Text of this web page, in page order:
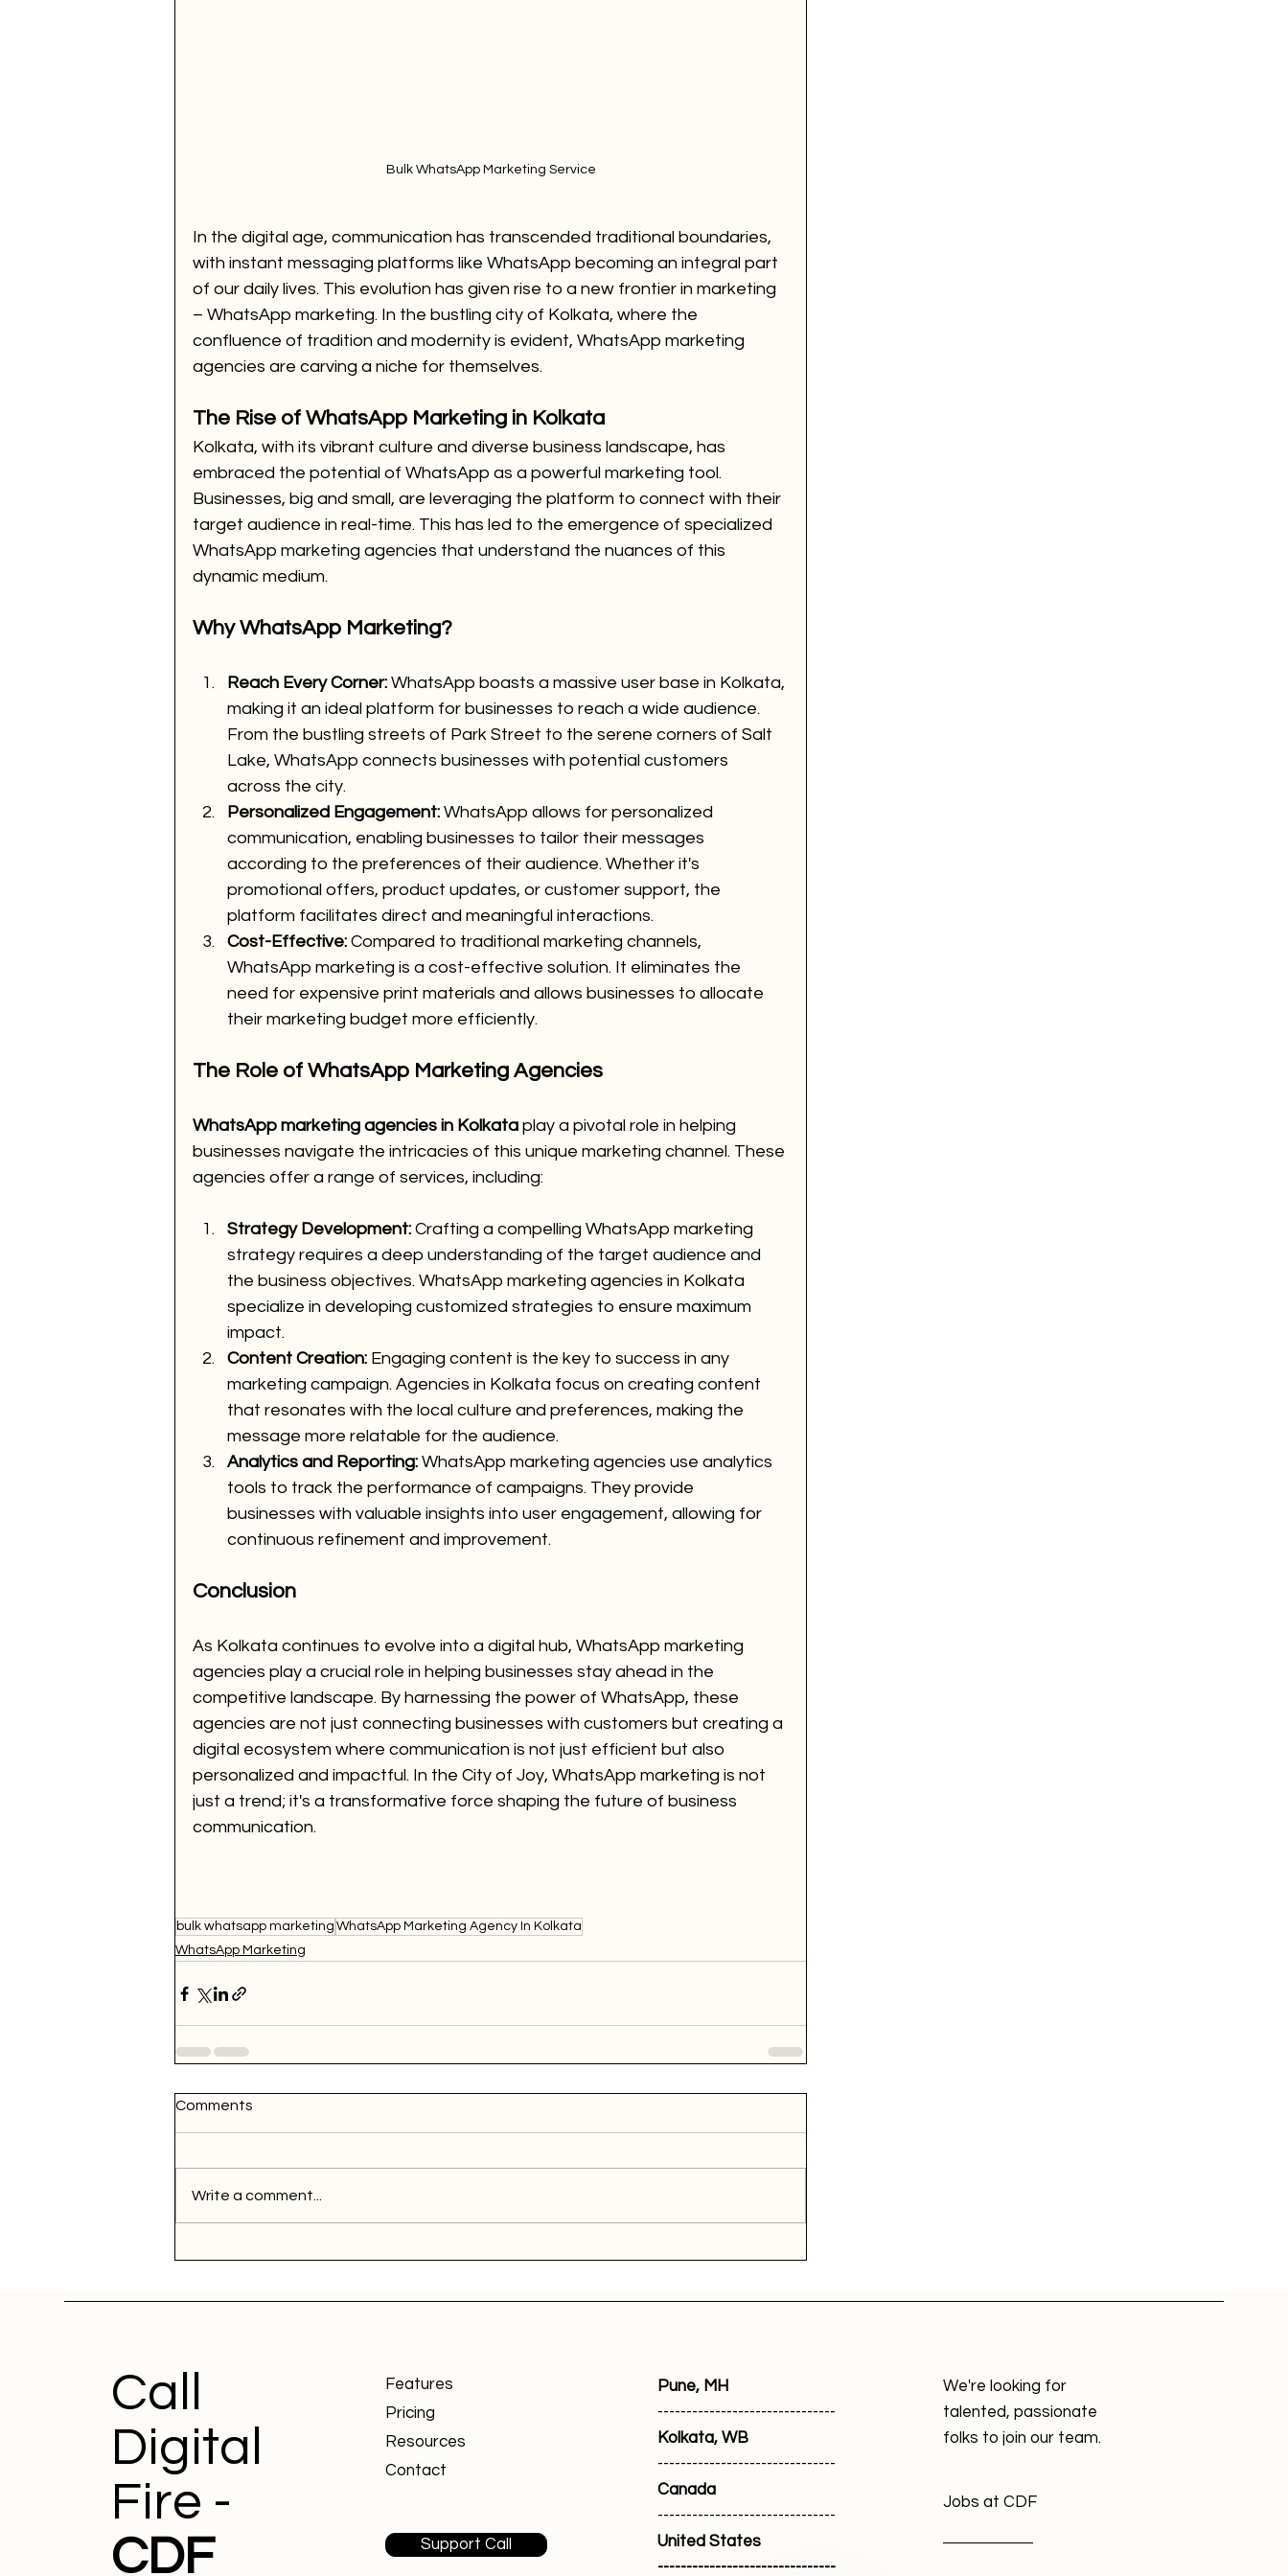
Bulk WhatsApp Marketing Service
In the digital age, communication has transcended traditional boundaries,
with instant messaging platforms like WhatsApp becoming an integral part
of our daily lives. This evolution has given rise to a new frontier in marketing
– WhatsApp marketing. In the bustling city of Kolkata, where the
confluence of tradition and modernity is evident, WhatsApp marketing
agencies are carving a niche for themselves.
The Rise of WhatsApp Marketing in Kolkata
Kolkata, with its vibrant culture and diverse business landscape, has
embraced the potential of WhatsApp as a powerful marketing tool.
Businesses, big and small, are leveraging the platform to connect with their
target audience in real-time. This has led to the emergence of specialized
WhatsApp marketing agencies that understand the nuances of this
dynamic medium.
Why WhatsApp Marketing?
Reach Every Corner: WhatsApp boasts a massive user base in Kolkata,
making it an ideal platform for businesses to reach a wide audience.
From the bustling streets of Park Street to the serene corners of Salt
Lake, WhatsApp connects businesses with potential customers
across the city.
Personalized Engagement: WhatsApp allows for personalized
communication, enabling businesses to tailor their messages
according to the preferences of their audience. Whether it's
promotional offers, product updates, or customer support, the
platform facilitates direct and meaningful interactions.
Cost-Effective: Compared to traditional marketing channels,
WhatsApp marketing is a cost-effective solution. It eliminates the
need for expensive print materials and allows businesses to allocate
their marketing budget more efficiently.
The Role of WhatsApp Marketing Agencies
WhatsApp marketing agencies in Kolkata play a pivotal role in helping
businesses navigate the intricacies of this unique marketing channel. These
agencies offer a range of services, including:
Strategy Development: Crafting a compelling WhatsApp marketing
strategy requires a deep understanding of the target audience and
the business objectives. WhatsApp marketing agencies in Kolkata
specialize in developing customized strategies to ensure maximum
impact.
Content Creation: Engaging content is the key to success in any
marketing campaign. Agencies in Kolkata focus on creating content
that resonates with the local culture and preferences, making the
message more relatable for the audience.
Analytics and Reporting: WhatsApp marketing agencies use analytics
tools to track the performance of campaigns. They provide
businesses with valuable insights into user engagement, allowing for
continuous refinement and improvement.
Conclusion
As Kolkata continues to evolve into a digital hub, WhatsApp marketing
agencies play a crucial role in helping businesses stay ahead in the
competitive landscape. By harnessing the power of WhatsApp, these
agencies are not just connecting businesses with customers but creating a
digital ecosystem where communication is not just efficient but also
personalized and impactful. In the City of Joy, WhatsApp marketing is not
just a trend; it's a transformative force shaping the future of business
communication.
bulk whatsapp marketing WhatsApp Marketing Agency In Kolkata
WhatsApp Marketing
Comments
Write a comment...
Call
Digital
Fire -
CDF
Features
Pricing
Resources
Contact
Support Call
Pune, MH
-------------------------------
Kolkata, WB
-------------------------------
Canada
-------------------------------
United States
-------------------------------
We're looking for
talented, passionate
folks to join our team.
Jobs at CDF